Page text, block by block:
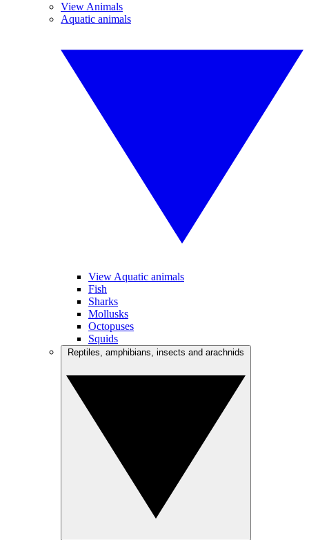
View Animals
Aquatic animals
View Aquatic animals
Fish
Sharks
Mollusks
Octopuses
Squids